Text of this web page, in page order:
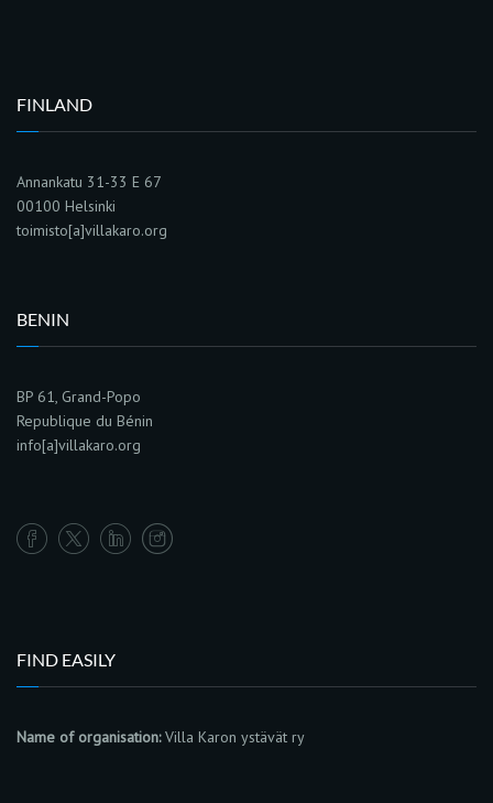
FINLAND
Annankatu 31-33 E 67
00100 Helsinki
toimisto[a]villakaro.org
BENIN
BP 61, Grand-Popo
Republique du Bénin
info[a]villakaro.org
FIND EASILY
Name of organisation:Villa Karon ystävät ry